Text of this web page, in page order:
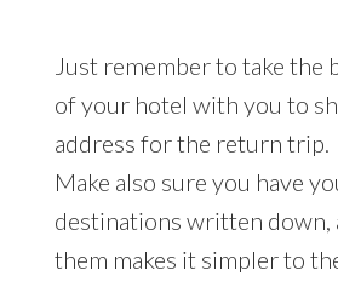
Just remember to take the
of your hotel with you to
address for the return trip.
Make also sure you have
destinations written down,
them makes it simpler to